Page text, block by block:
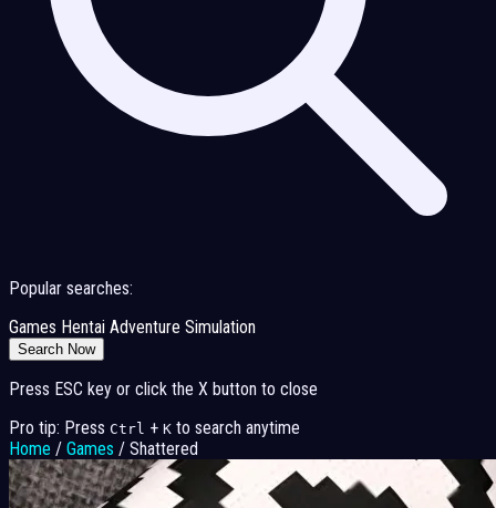
Popular searches:
Games Hentai Adventure Simulation
Search Now
Press ESC key or click the X button to close
Pro tip: Press Ctrl + K to search anytime
Home / Games / Shattered